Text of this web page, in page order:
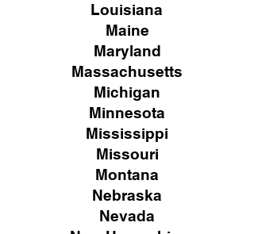
Louisiana
Maine
Maryland
Massachusetts
Michigan
Minnesota
Mississippi
Missouri
Montana
Nebraska
Nevada